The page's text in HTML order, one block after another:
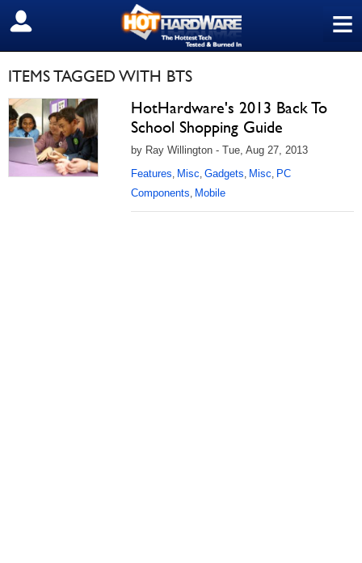
≡
SIGN OUT
ITEMS TAGGED WITH BTS
HotHardware's 2013 Back To
School Shopping Guide
by Ray Willington - Tue, Aug 27, 2013
Features, Misc, Gadgets, Misc, PC
Components, Mobile